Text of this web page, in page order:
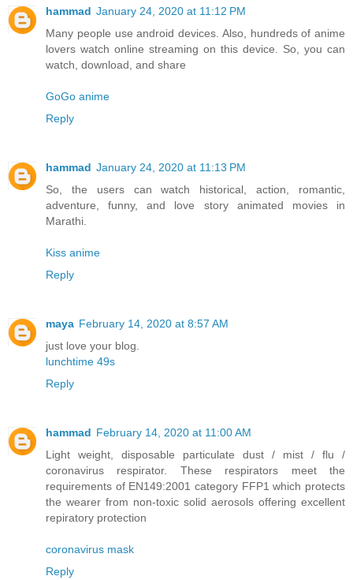
hammad January 24, 2020 at 11:12 PM
Many people use android devices. Also, hundreds of anime
lovers watch online streaming on this device. So, you can
watch, download, and share
GoGo anime
Reply
hammad January 24, 2020 at 11:13 PM
So, the users can watch historical, action, romantic,
adventure, funny, and love story animated movies in
Marathi.
Kiss anime
Reply
maya February 14, 2020 at 8:57 AM
just love your blog.
lunchtime 49s
Reply
hammad February 14, 2020 at 11:00 AM
Light weight, disposable particulate dust / mist / flu /
coronavirus respirator. These respirators meet the
requirements of EN149:2001 category FFP1 which protects
the wearer from non-toxic solid aerosols offering excellent
repiratory protection
coronavirus mask
Reply